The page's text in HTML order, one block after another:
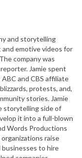
and storytelling
emotive videos for
company was
Jamie spent
and CBS affiliate
protests, and,
stories. Jamie
storytelling side of
it into a full-blown
Words Productions
raise
to hire